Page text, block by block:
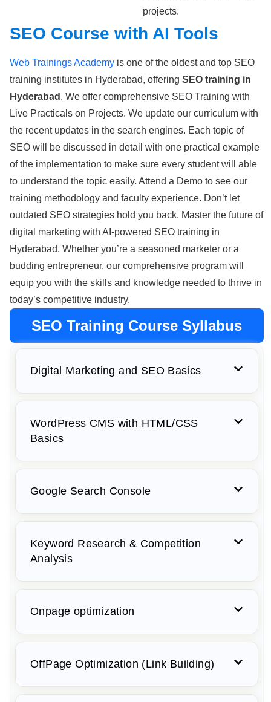
projects.
SEO Course with AI Tools
Web Trainings Academy is one of the oldest and top SEO
training institutes in Hyderabad, offering SEO training in
Hyderabad . We offer comprehensive SEO Training with
Live Practicals on Projects. We update our curriculum with
the recent updates in the search engines. Each topic of
SEO will be discussed in detail with one practical example
of the implementation to make sure every student will able
to understand the topic easily. Attend a Demo to see our
training methodology and faculty experience. Don’t let
outdated SEO strategies hold you back. Master the future of
digital marketing with AI-powered SEO training in
Hyderabad. Whether you’re a seasoned marketer or a
budding entrepreneur, our comprehensive program will
equip you with the skills and knowledge needed to thrive in
today’s competitive industry.
SEO Training Course Syllabus
Digital Marketing and SEO Basics
WordPress CMS with HTML/CSS
Basics
Google Search Console
Keyword Research & Competition
Analysis
Onpage optimization
OffPage Optimization (Link Building)